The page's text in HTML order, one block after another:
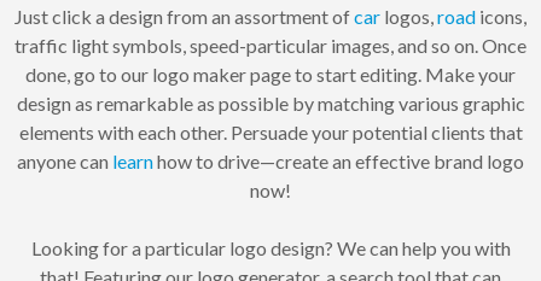
Just click a design from an assortment ofcar logos, road icons,
traffic light symbols, speed-particular images, and so on. Once
done, go to our logo maker page to start editing. Make your
design as remarkable as possible by matching various graphic
elements with each other. Persuade your potential clients that
anyone can learnhow to drive—create an effective brand logo
now!
Looking for a particular logo design? We can help you with
that! Featuring our logo generator, a search tool that can